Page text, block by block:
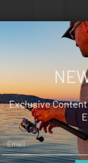
and
the next
Exclusive Content
Email